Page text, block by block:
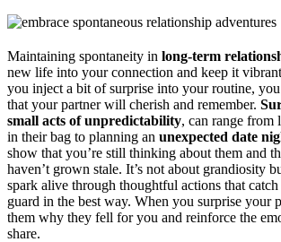
Maintaining spontaneity in long-term
new life into your connection and keep it
you inject a bit of surprise into your routine, you
that your partner will cherish and remember.
small acts of unpredictability, can range from
in their bag to planning an unexpected date
show that you’re still thinking about them and
haven’t grown stale. It’s not about grandiosity
spark alive through thoughtful actions that
guard in the best way. When you surprise your
them why they fell for you and reinforce the
share.